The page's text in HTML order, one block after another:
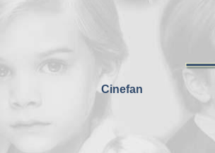
Cinefan